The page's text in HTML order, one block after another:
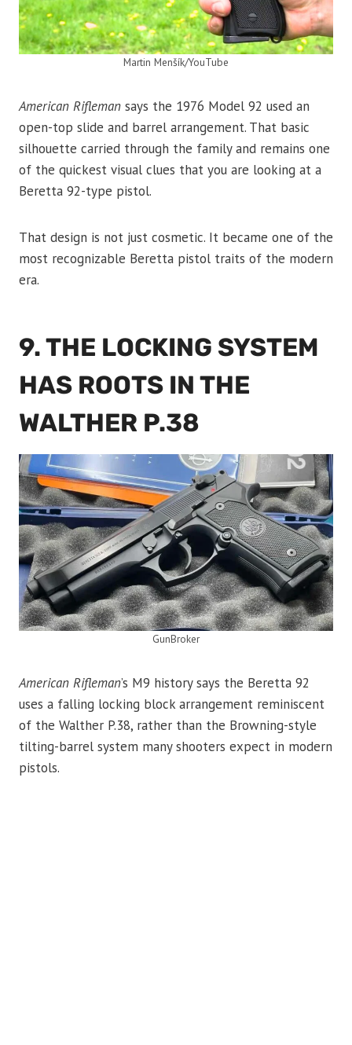
Martin Menšík/YouTube
American Rifleman says the 1976 Model 92 used an
open-top slide and barrel arrangement. That basic
silhouette carried through the family and remains one
of the quickest visual clues that you are looking at a
Beretta 92-type pistol.
That design is not just cosmetic. It became one of the
most recognizable Beretta pistol traits of the modern
era.
9. THE LOCKING SYSTEM
HAS ROOTS IN THE
WALTHER P.38
GunBroker
American Rifleman’s M9 history says the Beretta 92
uses a falling locking block arrangement reminiscent
of the Walther P.38, rather than the Browning-style
tilting-barrel system many shooters expect in modern
pistols.